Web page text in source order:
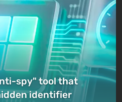
spy" tool that
identifier